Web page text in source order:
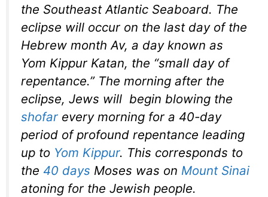
the Southeast Atlantic Seaboard. The
eclipse will occur on the last day of the
Hebrew month Av, a day known as
Yom Kippur Katan, the “small day of
repentance.” The morning after the
eclipse, Jews will begin blowing the
shofar every morning for a 40-day
period of profound repentance leading
up to Yom Kippur. This corresponds to
the 40 days Moses was on Mount Sinai
atoning for the Jewish people.